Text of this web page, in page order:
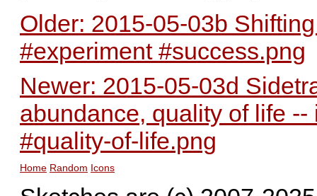
Older: 2015-05-03b
#experiment #success.png
Newer: 2015-05-03d
abundance, quality of life
#quality-of-life.png
Home Random Icons